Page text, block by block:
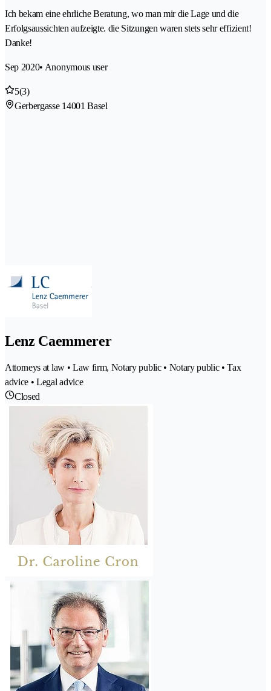
Ich bekam eine ehrliche Beratung, wo man mir die Lage und die
Erfolgsaussichten aufzeigte. die Sitzungen waren stets sehr effizient!
Danke!
Sep 2020• Anonymous user
5(3)
Gerbergasse 14001 Basel
Lenz Caemmerer
Attorneys at law • Law firm, Notary public • Notary public • Tax
advice • Legal advice
Closed